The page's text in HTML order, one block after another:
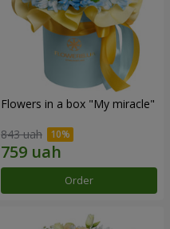
Flowers in a box "My miracle"
843 uah
Order